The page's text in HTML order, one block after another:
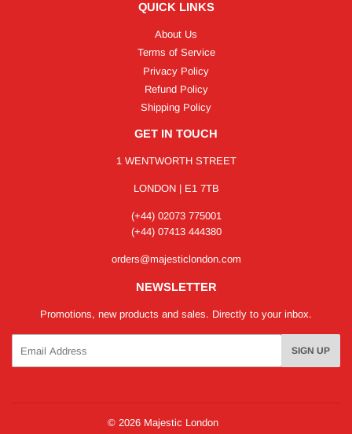
QUICK LINKS
About Us
Terms of Service
Privacy Policy
Refund Policy
Shipping Policy
GET IN TOUCH
1 WENTWORTH STREET
LONDON | E1 7TB
(+44) 02073 775001
(+44) 07413 444380
orders@majesticlondon.com
NEWSLETTER
Promotions, new products and sales. Directly to your inbox.
SIGN UP
© 2026 Majestic London